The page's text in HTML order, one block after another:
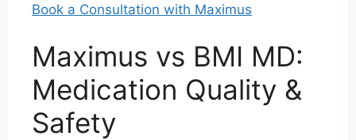
Book a Consultation with Maximus
Maximus vs BMI MD:
Medication Quality &
Safety